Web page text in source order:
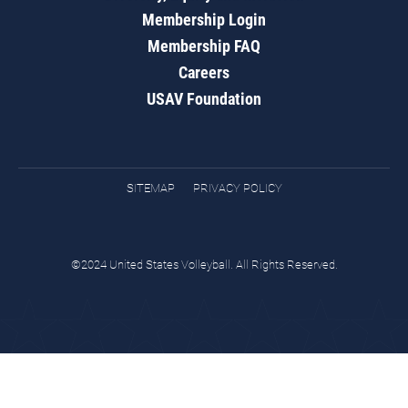
Membership Login
Membership FAQ
Careers
USAV Foundation
SITEMAP PRIVACY POLICY
©2024 United States Volleyball. All Rights Reserved.